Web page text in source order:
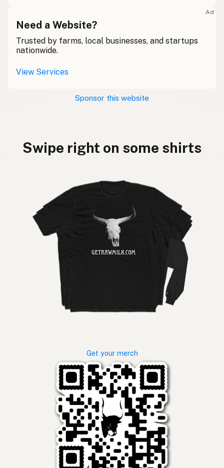
Ad
Need a Website?
Trusted by farms, local businesses, and startups
nationwide.
View Services
Sponsor this website
Swipe right on some shirts
Get your merch